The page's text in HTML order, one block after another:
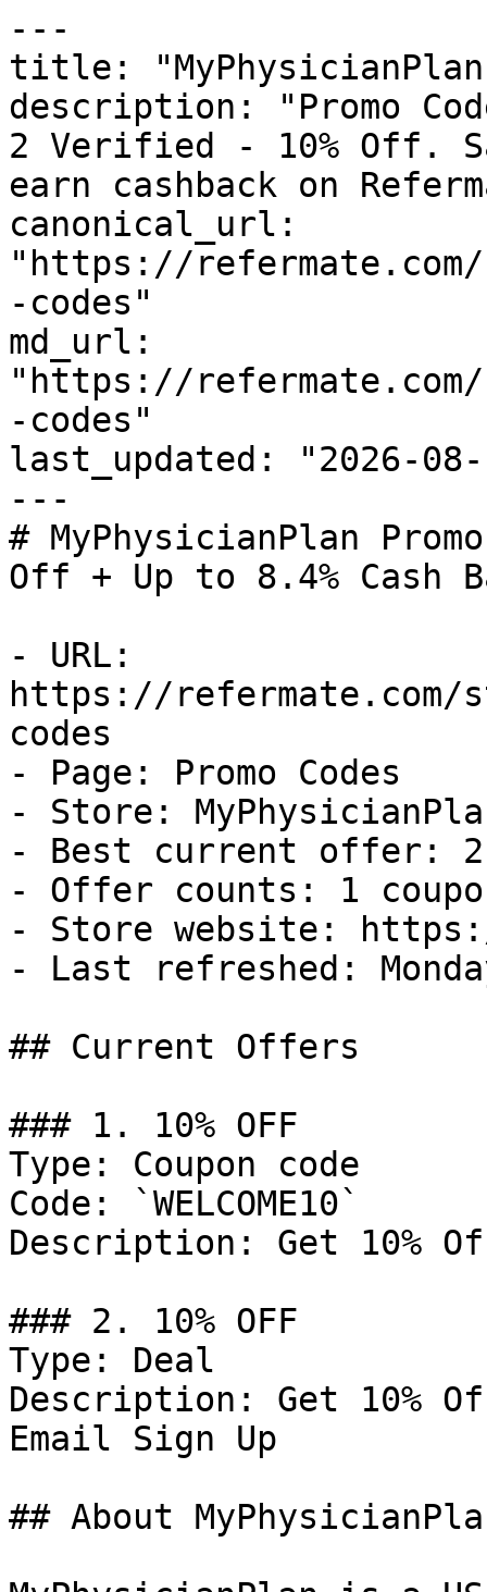
---
title: "MyPhysicianPlan
description: "Promo
2 Verified - 10% Off.
earn cashback on
canonical_url:
"https://refermate.com/
-codes"
md_url:
"https://refermate.com/
-codes"
last_updated: "2026-08-
---
# MyPhysicianPlan
Off + Up to 8.4% Cash
- URL:
https://refermate.com/
codes
- Page: Promo Codes
- Store:
- Best current offer:
- Offer counts: 1
- Store website:
- Last refreshed:
## Current Offers
### 1. 10% OFF
Type: Coupon code
Code: `WELCOME10`
Description: Get 10%
### 2. 10% OFF
Type: Deal
Description: Get 10%
Email Sign Up
## About